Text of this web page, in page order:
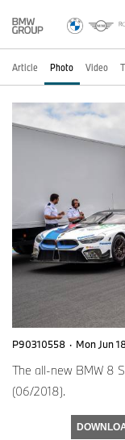
Article Photo Video
P90310558 · Mon Jun
The all-new BMW 8
(06/2018).